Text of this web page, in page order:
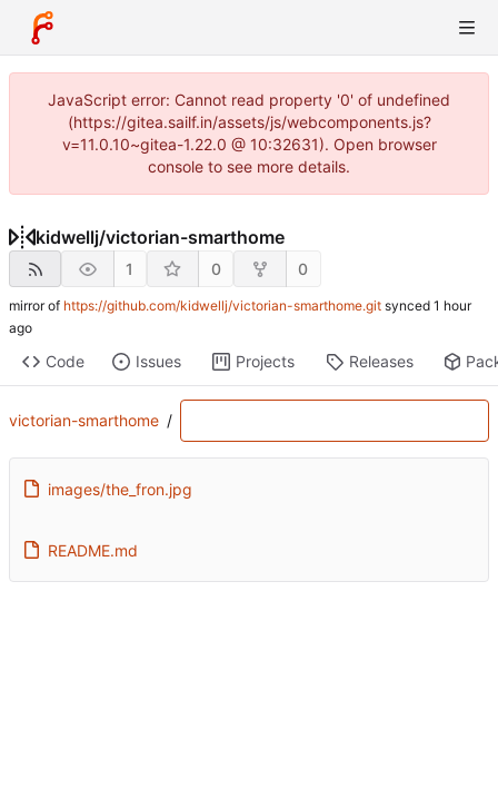
JavaScript error: Cannot read property '0' of undefined
(https://gitea.sailf.in/assets/js/webcomponents.js?
v=11.0.10~gitea-1.22.0 @ 10:32631). Open browser
console to see more details.
kidwellj/victorian-smarthome
1 0 0
mirror of https://github.com/kidwellj/victorian-smarthome.git synced
Code Issues Projects Releases
victorian-smarthome /
images/the_fron.jpg
README.md